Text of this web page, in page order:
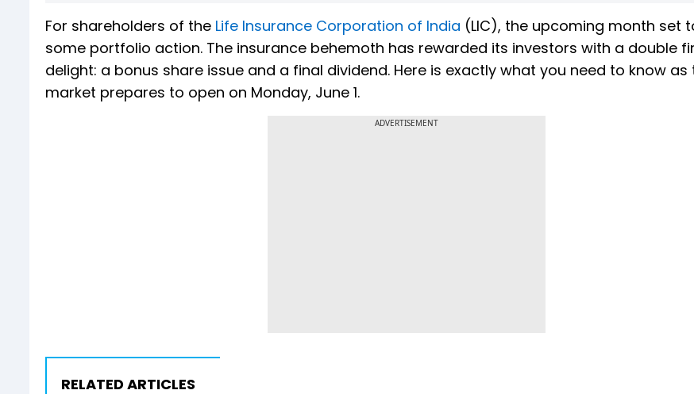
For shareholders of the Life Insurance Corporation of India (LIC), the upcoming month set
some portfolio action. The insurance behemoth has rewarded its investors with a double
delight: a bonus share issue and a final dividend. Here is exactly what you need to know as
market prepares to open on Monday, June 1.
ADVERTISEMENT
RELATED ARTICLES